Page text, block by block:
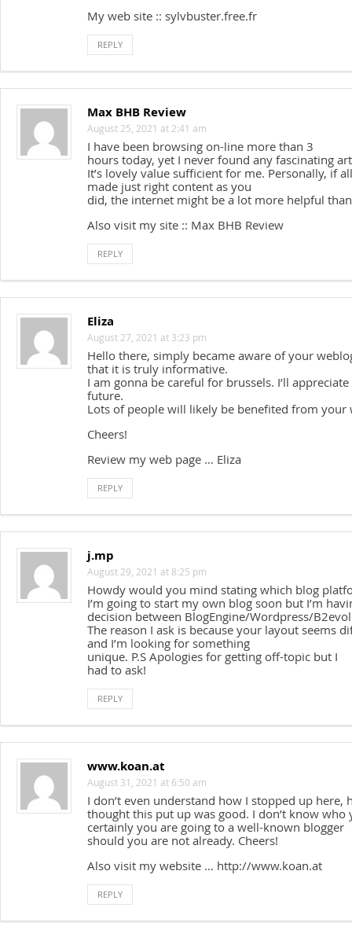
My web site :: sylvbuster.free.fr
REPLY
Max BHB Review
August 25, 2021 at 2:41 am
I have been browsing on-line more than 3
hours today, yet I never found any fascinating
It’s lovely value sufficient for me. Personally, if
made just right content as you
did, the internet might be a lot more helpful
Also visit my site :: Max BHB Review
REPLY
Eliza
August 27, 2021 at 3:23 pm
Hello there, simply became aware of your
that it is truly informative.
I am gonna be careful for brussels. I’ll
future.
Lots of people will likely be benefited from your
Cheers!
Review my web page … Eliza
REPLY
j.mp
August 29, 2021 at 8:25 pm
Howdy would you mind stating which blog
I’m going to start my own blog soon but I’m
decision between BlogEngine/Wordpress/
The reason I ask is because your layout seems
and I’m looking for something
unique. P.S Apologies for getting off-topic but I
had to ask!
REPLY
www.koan.at
August 31, 2021 at 6:50 am
I don’t even understand how I stopped up here,
thought this put up was good. I don’t know who
certainly you are going to a well-known blogger
should you are not already. Cheers!
Also visit my website … http://www.koan.at
REPLY